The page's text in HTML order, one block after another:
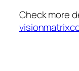
Check more